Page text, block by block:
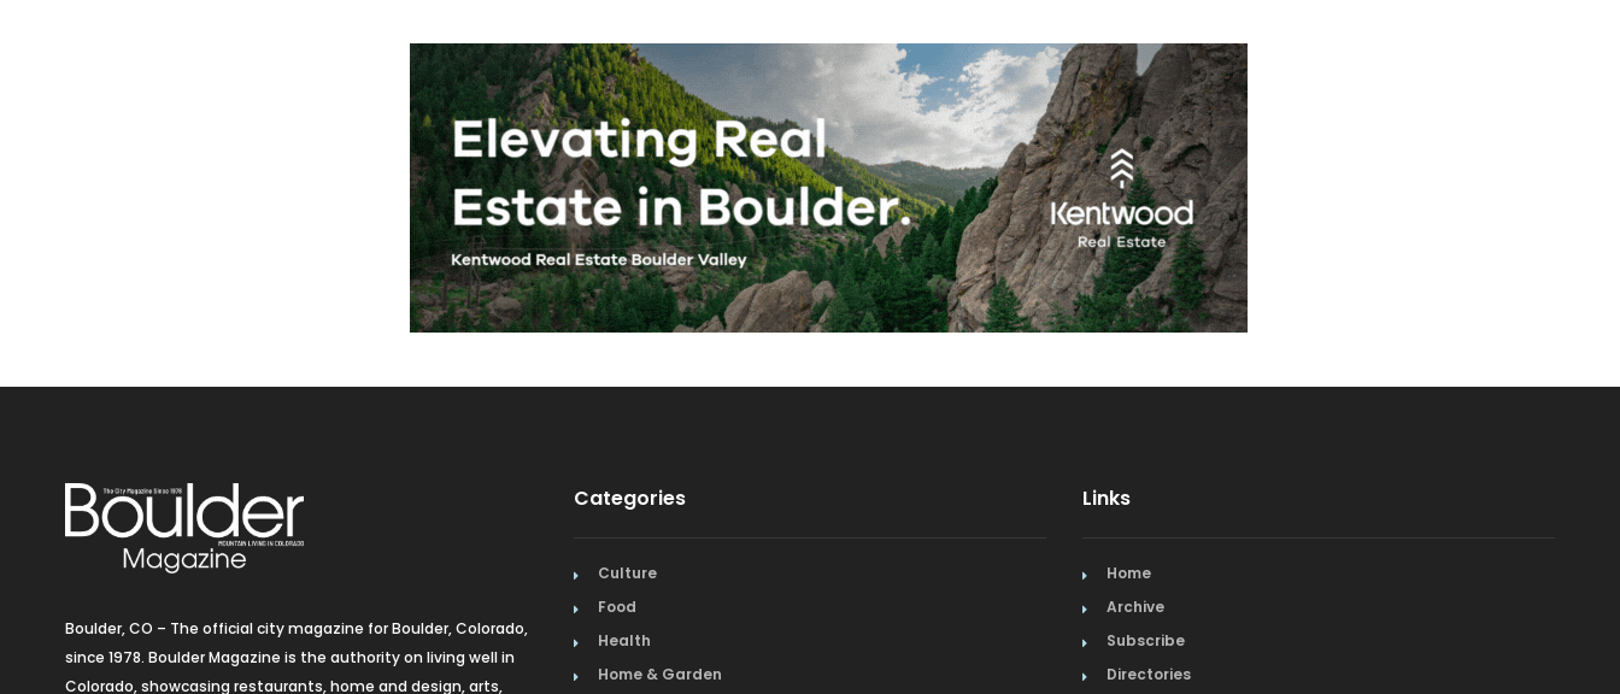
Boulder, CO – The official city magazine for Boulder, Colorado,
since 1978. Boulder Magazine is the authority on living well in
Colorado, showcasing restaurants, home and design, arts,
Categories
Culture
Food
Health
Home & Garden
Links
Home
Archive
Subscribe
Directories